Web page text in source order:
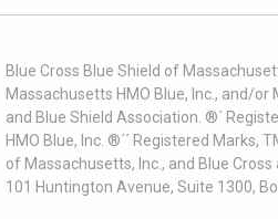
Blue Cross Blue Shield of
Massachusetts HMO Blue, Inc., and/
and Blue Shield Association. ®´
HMO Blue, Inc. ®´´ Registered
of Massachusetts, Inc., and Blue
101 Huntington Avenue, Suite 1300,